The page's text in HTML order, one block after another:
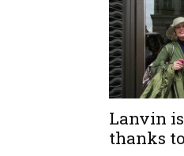
Lanvin
thanks